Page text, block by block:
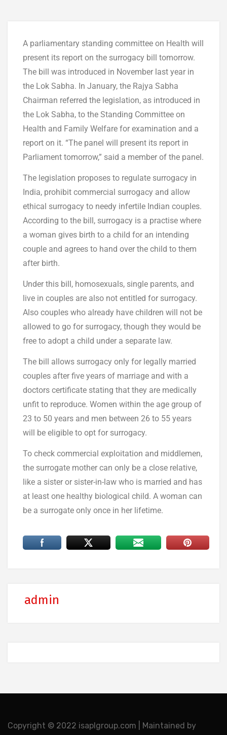
A parliamentary standing committee on Health will
present its report on the surrogacy bill tomorrow.
The bill was introduced in November last year in
the Lok Sabha. In January, the Rajya Sabha
Chairman referred the legislation, as introduced in
the Lok Sabha, to the Standing Committee on
Health and Family Welfare for examination and a
report on it. “The panel will present its report in
Parliament tomorrow,” said a member of the panel.
The legislation proposes to regulate surrogacy in
India, prohibit commercial surrogacy and allow
ethical surrogacy to needy infertile Indian couples.
According to the bill, surrogacy is a practise where
a woman gives birth to a child for an intending
couple and agrees to hand over the child to them
after birth.
Under this bill, homosexuals, single parents, and
live in couples are also not entitled for surrogacy.
Also couples who already have children will not be
allowed to go for surrogacy, though they would be
free to adopt a child under a separate law.
The bill allows surrogacy only for legally married
couples after five years of marriage and with a
doctors certificate stating that they are medically
unfit to reproduce. Women within the age group of
23 to 50 years and men between 26 to 55 years
will be eligible to opt for surrogacy.
To check commercial exploitation and middlemen,
the surrogate mother can only be a close relative,
like a sister or sister-in-law who is married and has
at least one healthy biological child. A woman can
be a surrogate only once in her lifetime.
admin
Copyright © 2022 isaplgroup.com | Maintained by